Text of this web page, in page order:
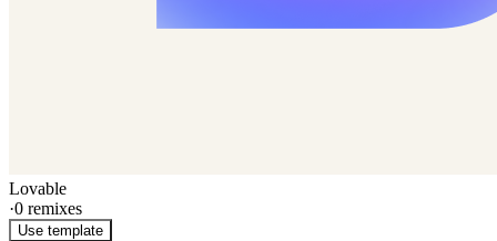
Lovable
·0 remixes
Use template